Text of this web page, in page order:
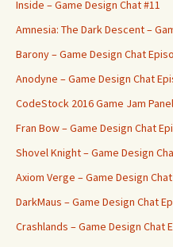
Inside – Game Design Chat #11
Amnesia: The Dark Descent –
Barony – Game Design Chat
Anodyne – Game Design Chat
CodeStock 2016 Game Jam
Fran Bow – Game Design Chat
Shovel Knight – Game Design
Axiom Verge – Game Design
DarkMaus – Game Design Chat
Crashlands – Game Design Chat